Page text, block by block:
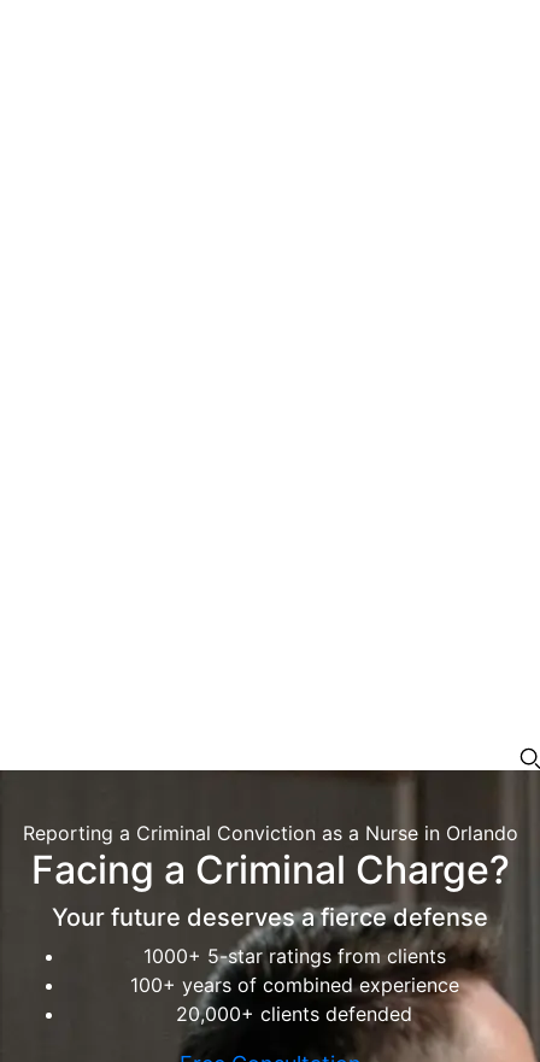
Reporting a Criminal Conviction as a Nurse in Orlando
Facing a Criminal Charge?
Your future deserves a fierce defense
1000+ 5-star ratings from clients
100+ years of combined experience
20,000+ clients defended